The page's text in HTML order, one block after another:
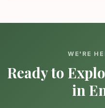
WE'RE
Ready to
in